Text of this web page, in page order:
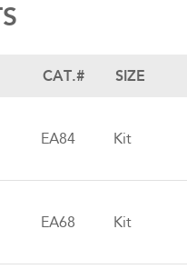
CAT.# SIZE
EA84 Kit
EA68 Kit